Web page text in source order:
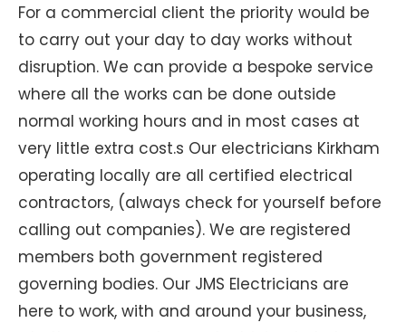
For a commercial client the priority would be
to carry out your day to day works without
disruption. We can provide a bespoke service
where all the works can be done outside
normal working hours and in most cases at
very little extra cost.s Our electricians Kirkham
operating locally are all certified electrical
contractors, (always check for yourself before
calling out companies). We are registered
members both government registered
governing bodies. Our JMS Electricians are
here to work, with and around your business,